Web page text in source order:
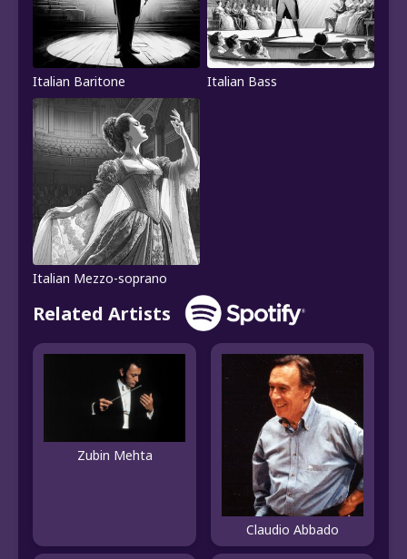
Italian Baritone Italian Bass
Italian Mezzo-soprano
Related Artists
Zubin Mehta
Claudio Abbado